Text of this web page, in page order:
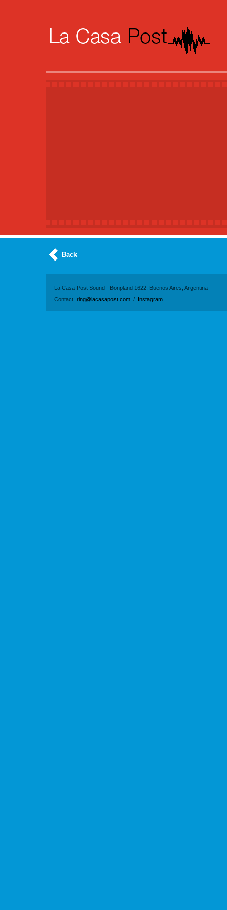
Back
La Casa Post Sound - Bonpland 1622, Buenos Aires, Argentina
Contact: ring@lacasapost.com / Instagram